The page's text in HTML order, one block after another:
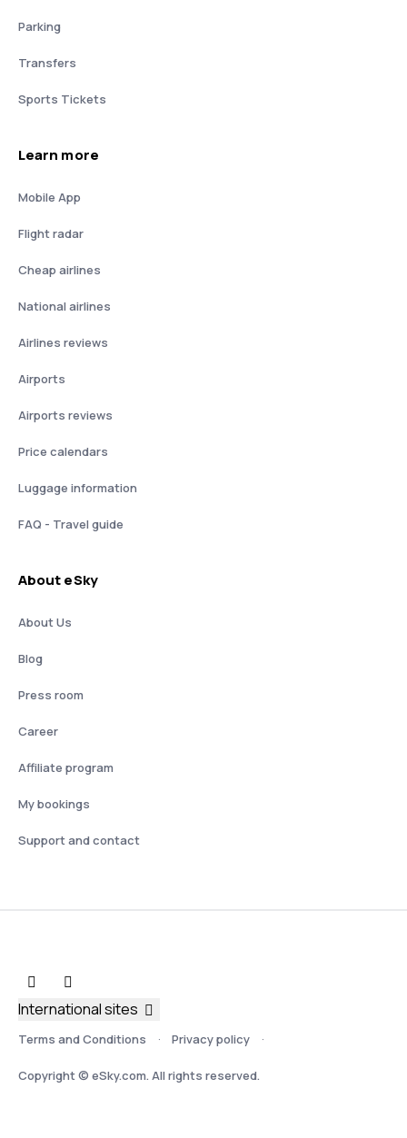
Parking
Transfers
Sports Tickets
Learn more
Mobile App
Flight radar
Cheap airlines
National airlines
Airlines reviews
Airports
Airports reviews
Price calendars
Luggage information
FAQ - Travel guide
About eSky
About Us
Blog
Press room
Career
Affiliate program
My bookings
Support and contact
Terms and Conditions Privacy policy
Copyright © eSky.com. All rights reserved.
International sites